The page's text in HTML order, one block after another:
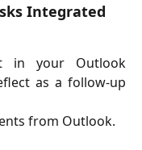
Integrated
in your Outlook
as a follow-up
from Outlook.